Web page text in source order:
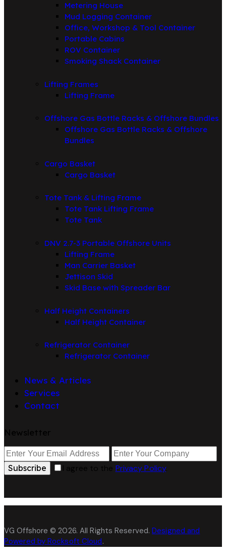
Metering House
Mud Logging Container
Office, Workshop & Tool Container
Portable Cabins
ROV Container
Smoking Shack Container
Lifting Frames
Lifting Frame
Offshore Gas Bottle Racks & Offshore Bundles
Offshore Gas Bottle Racks & Offshore
Bundles
Cargo Basket
Cargo Basket
Tote Tank & Lifting Frame
Tote Tank Lifting Frame
Tote Tank
DNV 2.7-3 Portable Offshore Units
Lifting Frame
Man Carrier Basket
Jettison Skid
Skid Base with Spreader Bar
Half Height Containers
Half Height Container
Refrigerator Container
Refrigerator Container
News & Articles
Services
Contact
Newsletter
Subscribe I agree to the Privacy Policy.
VG Offshore © 2026. All Rights Reserved.Designed and
Powered by Rocksoft Cloud.